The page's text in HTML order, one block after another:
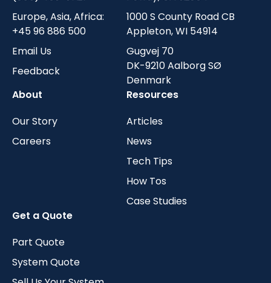
Europe, Asia, Africa:
+45 96 886 500
Email Us
Feedback
1000 S County Road CB
Appleton, WI 54914
Gugvej 70
DK-9210 Aalborg SØ
Denmark
About
Our Story
Careers
Resources
Articles
News
Tech Tips
How Tos
Case Studies
Get a Quote
Part Quote
System Quote